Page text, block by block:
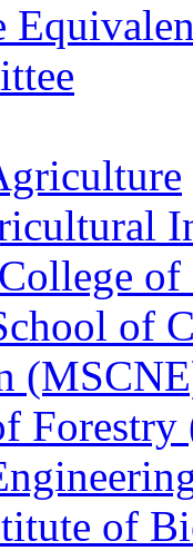
of
Forestry
of